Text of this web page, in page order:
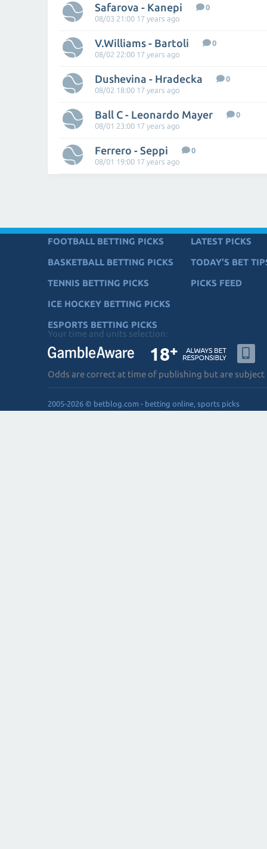
Safarova - Kanepi
0
08/03 21:00 17 years ago
V.Williams - Bartoli
0
08/02 22:00 17 years ago
Dushevina - Hradecka
0
08/02 18:00 17 years ago
Ball C - Leonardo Mayer
0
08/01 23:00 17 years ago
Ferrero - Seppi
0
08/01 19:00 17 years ago
FOOTBALL BETTING PICKS
BASKETBALL BETTING PICKS
TENNIS BETTING PICKS
ICE HOCKEY BETTING PICKS
ESPORTS BETTING PICKS
LATEST PICKS
TODAY'S BET
PICKS FEED
Your time and units selection:
Odds are correct at time of publishing but are subject
2005-2026 © betblog.com - betting online, sports picks